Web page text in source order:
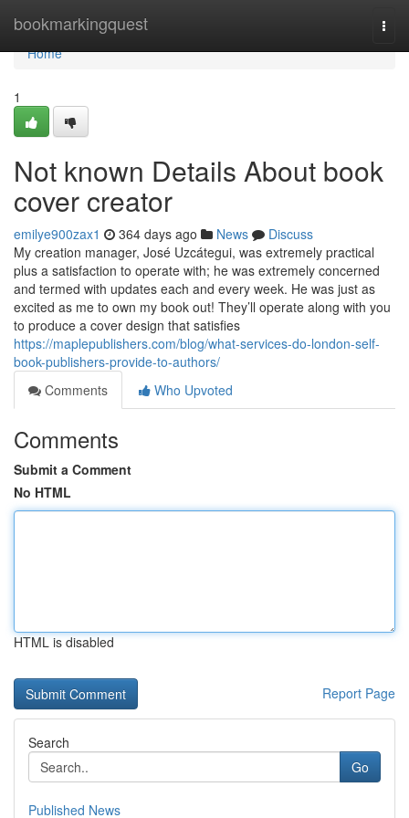
bookmarkingquest
Home
Home
1
Not known Details About book
cover creator
emilye900zax1 364 days ago News
Discuss
My creation manager, José Uzcátegui, was extremely practical
plus a satisfaction to operate with; he was extremely concerned
and termed with updates each and every week. He was just as
excited as me to own my book out! They’ll operate along with you
to produce a cover design that satisfies
https://maplepublishers.com/blog/what-services-do-london-self-
book-publishers-provide-to-authors/
Comments
Who Upvoted
Comments
Submit a Comment
No HTML
HTML is disabled
Report Page
Search
Go
Published News